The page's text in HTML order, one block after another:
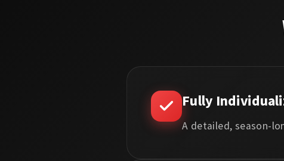
Fully
A detailed, season-